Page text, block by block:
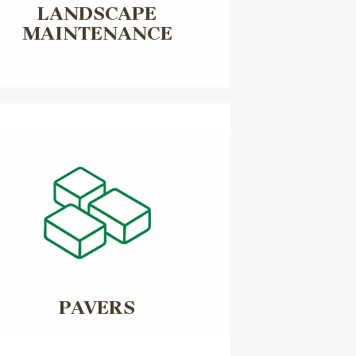
LANDSCAPE
MAINTENANCE
PAVERS